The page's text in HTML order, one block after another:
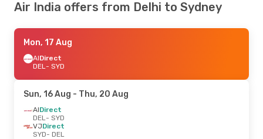
Air India offers from Delhi to Sydney
Mon, 17 Aug
AIDirect
DEL- SYD
Sun, 16 Aug - Thu, 20 Aug
AIDirect
DEL- SYD
VJDirect
SYD- DEL